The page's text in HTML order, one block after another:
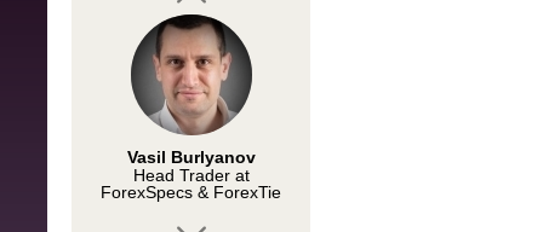
Karen Foo
Financial trainer and
motivational speaker